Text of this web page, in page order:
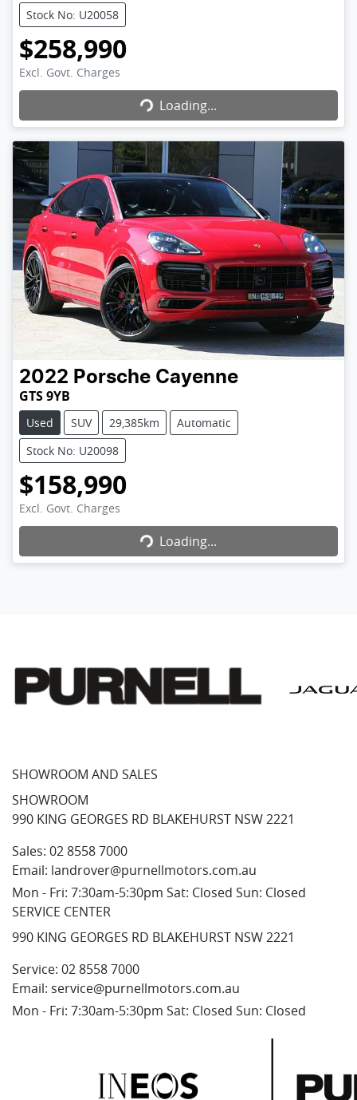
Stock No: U20058
$258,990
Excl. Govt. Charges
Loading...
Loading...
2022 Porsche Cayenne
GTS 9YB
Used SUV 29,385km
Automatic
Stock No: U20098
$158,990
Excl. Govt. Charges
Loading...
Loading...
SHOWROOM AND SALES
SHOWROOM
990 KING GEORGES RD BLAKEHURST NSW 2221
Sales: 02 8558 7000
Email: landrover@purnellmotors.com.au
Mon - Fri: 7:30am-5:30pm Sat: Closed Sun: Closed
SERVICE CENTER
990 KING GEORGES RD BLAKEHURST NSW 2221
Service: 02 8558 7000
Email: service@purnellmotors.com.au
Mon - Fri: 7:30am-5:30pm Sat: Closed Sun: Closed